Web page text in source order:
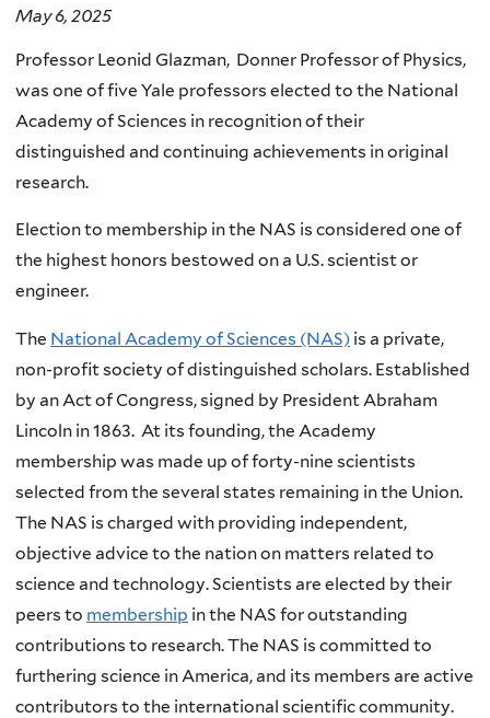
May 6, 2025
Professor Leonid Glazman, Donner Professor of Physics,
was one of five Yale professors elected to the National
Academy of Sciences in recognition of their
distinguished and continuing achievements in original
research.
Election to membership in the NAS is considered one of
the highest honors bestowed on a U.S. scientist or
engineer.
The National Academy of Sciences (NAS) is a private,
non-profit society of distinguished scholars. Established
by an Act of Congress, signed by President Abraham
Lincoln in 1863. At its founding, the Academy
membership was made up of forty-nine scientists
selected from the several states remaining in the Union.
The NAS is charged with providing independent,
objective advice to the nation on matters related to
science and technology. Scientists are elected by their
peers to membership in the NAS for outstanding
contributions to research. The NAS is committed to
furthering science in America, and its members are active
contributors to the international scientific community.